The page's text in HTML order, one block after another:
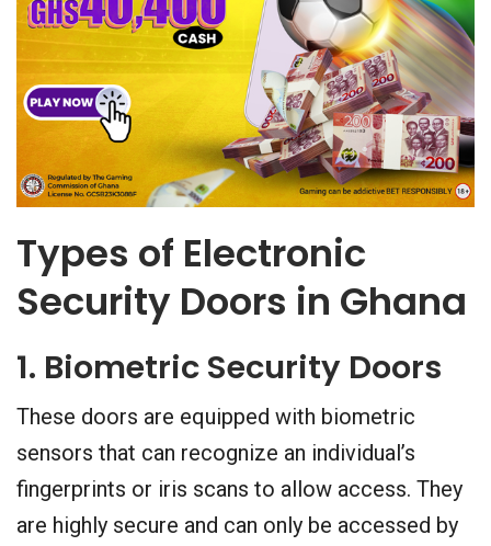
Types of Electronic
Security Doors in Ghana
1. Biometric Security Doors
These doors are equipped with biometric
sensors that can recognize an individual’s
fingerprints or iris scans to allow access. They
are highly secure and can only be accessed by